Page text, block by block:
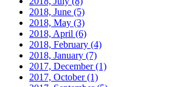
2018, June (5)
2018, May (3)
2018, April (6)
2018, February (4)
2018, January (7)
2017, December(1)
2017, October(1)